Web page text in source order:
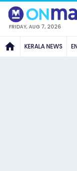
FRIDAY, AUG 7, 2026
KERALA NEWS